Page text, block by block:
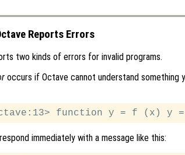
Reports Errors
two kinds of errors for invalid programs.
occurs if Octave cannot understand something
immediately with a message like this: